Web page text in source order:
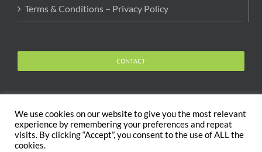
Terms & Conditions – Privacy Policy
CONTACT
Copyright 2020 The Body and Mind Coach - GLOBAL
We use cookies on our website to give you the most relevant
experience by remembering your preferences and repeat
visits. By clicking “Accept”, you consent to the use of ALL the
cookies.